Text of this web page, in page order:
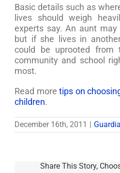
Basic details such as
lives should weigh
experts say. An aunt
but if she lives in
could be uprooted
community and school
most.
Read more tips on
children.
December 16th, 2011
Share This Story,